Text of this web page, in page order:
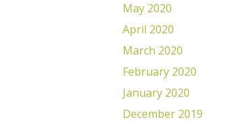
May 2020
April 2020
March 2020
February 2020
January 2020
December 2019